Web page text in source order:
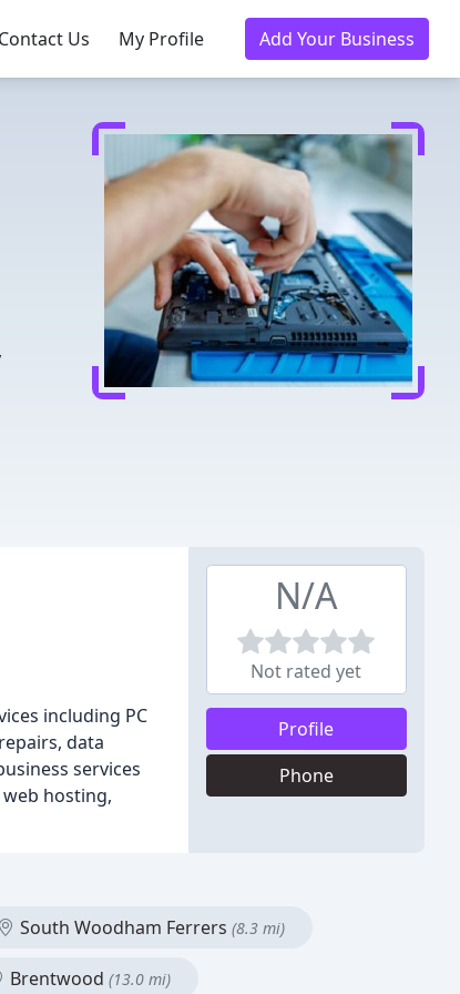
Contact Us My Profile Add Your Business
including PC
data
services
hosting,
N/A
Not rated yet
Profile
Phone
South Woodham Ferrers (8.3 mi)
Brentwood (13.0 mi)